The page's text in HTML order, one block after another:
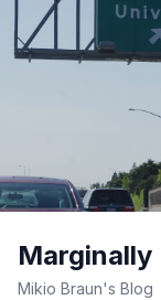
Mikio Braun's Blog